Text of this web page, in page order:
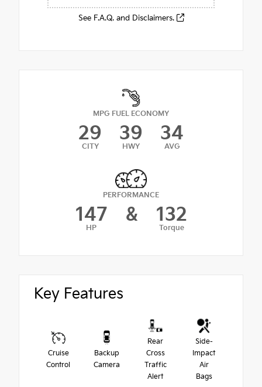
See F.A.Q. and Disclaimers.
MPG FUEL ECONOMY
29
CITY
39
HWY
34
AVG
PERFORMANCE
147
HP
& 132
Torque
Key Features
Cruise
Control
Backup
Camera
Rear
Cross
Traffic
Alert
Side-
Impact
Air
Bags